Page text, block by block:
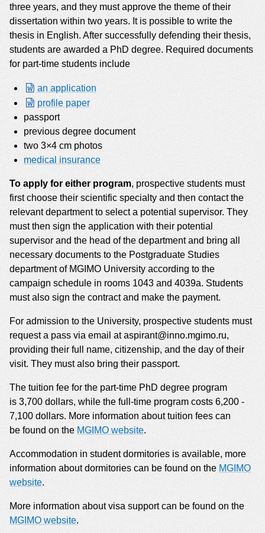
three years, and they must approve the theme of their
dissertation within two years. It is possible to write the
thesis in English. After successfully defending their thesis,
students are awarded a PhD degree. Required documents
for part-time students include
an application
profile paper
passport
previous degree document
two 3×4 cm photos
medical insurance
To apply for either program, prospective students must
first choose their scientific specialty and then contact the
relevant department to select a potential supervisor. They
must then sign the application with their potential
supervisor and the head of the department and bring all
necessary documents to the Postgraduate Studies
department of MGIMO University according to the
campaign schedule in rooms 1043 and 4039a. Students
must also sign the contract and make the payment.
For admission to the University, prospective students must
request a pass via email at aspirant@inno.mgimo.ru,
providing their full name, citizenship, and the day of their
visit. They must also bring their passport.
The tuition fee for the part-time PhD degree program
is 3,700 dollars, while the full-time program costs 6,200 -
7,100 dollars. More information about tuition fees can
be found on the MGIMO website.
Accommodation in student dormitories is available, more
information about dormitories can be found on the MGIMO
website.
More information about visa support can be found on the
MGIMO website.